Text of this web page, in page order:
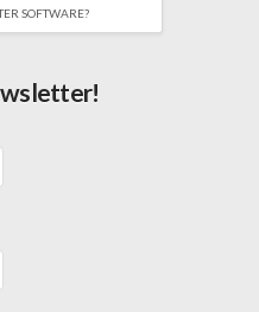
SOFTWARE?